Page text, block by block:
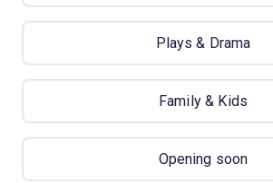
Plays & Drama
Family & Kids
Opening soon